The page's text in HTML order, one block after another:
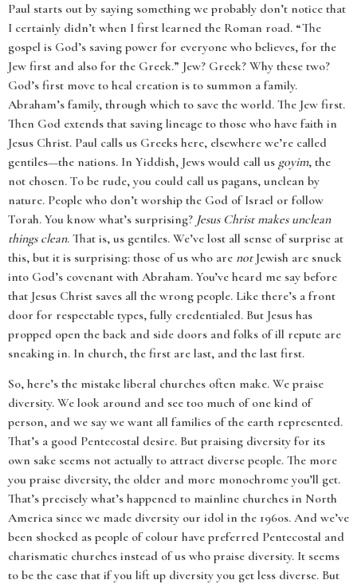
Paul starts out by saying something we probably don’t notice that
I certainly didn’t when I first learned the Roman road. “The
gospel is God’s saving power for everyone who believes, for the
Jew first and also for the Greek.” Jew? Greek? Why these two?
God’s first move to heal creation is to summon a family.
Abraham’s family, through which to save the world. The Jew first.
Then God extends that saving lineage to those who have faith in
Jesus Christ. Paul calls us Greeks here, elsewhere we’re called
gentiles—the nations. In Yiddish, Jews would call us goyim, the
not chosen. To be rude, you could call us pagans, unclean by
nature. People who don’t worship the God of Israel or follow
Torah. You know what’s surprising? Jesus Christ makes unclean
things clean. That is, us gentiles. We’ve lost all sense of surprise at
this, but it is surprising: those of us who are notJewish are snuck
into God’s covenant with Abraham. You’ve heard me say before
that Jesus Christ saves all the wrong people. Like there’s a front
door for respectable types, fully credentialed. But Jesus has
propped open the back and side doors and folks of ill repute are
sneaking in. In church, the first are last, and the last first.
So, here’s the mistake liberal churches often make. We praise
diversity. We look around and see too much of one kind of
person, and we say we want all families of the earth represented.
That’s a good Pentecostal desire. But praising diversity for its
own sake seems not actually to attract diverse people. The more
you praise diversity, the older and more monochrome you’ll get.
That’s precisely what’s happened to mainline churches in North
America since we made diversity our idol in the 1960s. And we’ve
been shocked as people of colour have preferred Pentecostal and
charismatic churches instead of us who praise diversity. It seems
to be the case that if you lift up diversity you get less diverse. But